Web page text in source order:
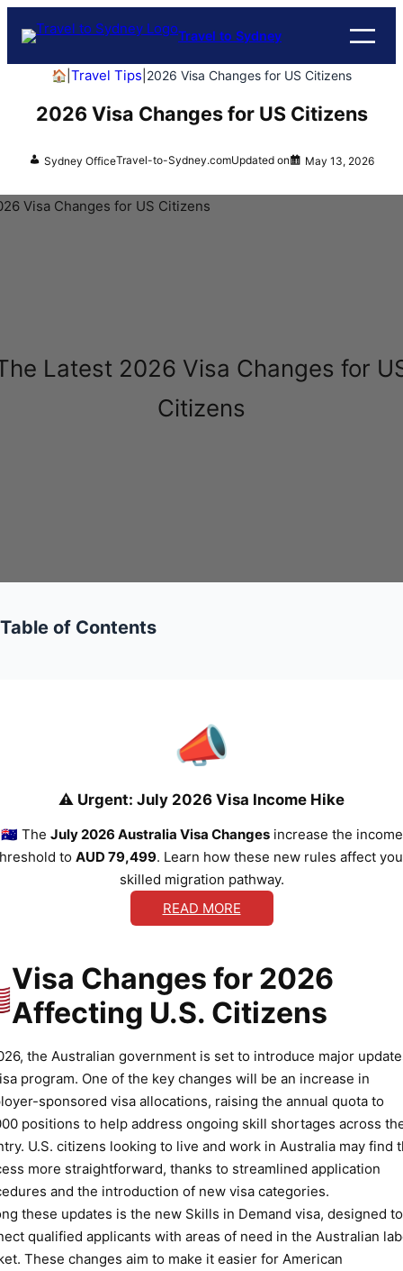
Travel to Sydney
🏠 Travel Tips 2026 Visa Changes for US Citizens
2026 Visa Changes for US Citizens
Sydney OfficeTravel-to-Sydney.comUpdated on May 13, 2026
Latest 2026 Visa Changes for
Citizens
Table of Contents
📣
⚠️ Urgent: July 2026 Visa Income Hike
🇦🇺 The July 2026 Australia Visa Changesincrease the income
to AUD 79,499. Learn how these new rules affect
skilled migration pathway.
READ MORE
Visa Changes for 2026
Affecting U.S. Citizens
the Australian government is set to introduce major
program. One of the key changes will be an increase in
sponsored visa allocations, raising the annual quota to
positions to help address ongoing skill shortages across
U.S. citizens looking to live and work in Australia may find
more straightforward, thanks to streamlined application
and the introduction of new visa categories.
these updates is the new Skills in Demand visa, designed to
qualified applicants with areas of need in the Australian
These changes aim to make it easier for American